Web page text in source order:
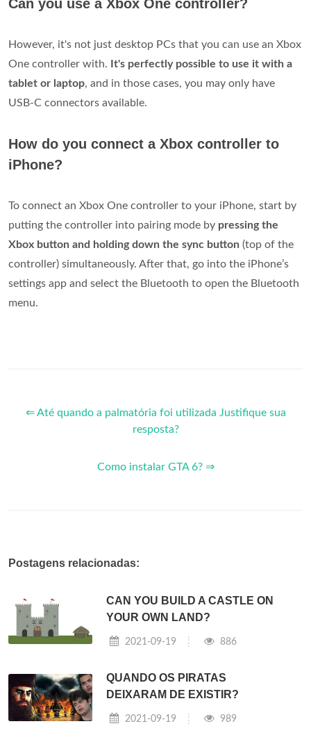
Can you use a Xbox One controller?
However, it's not just desktop PCs that you can use an Xbox
One controller with.
It's perfectly possible to use it with a
tablet or laptop, and in those cases, you may only have
USB-C connectors available.
How do you connect a Xbox controller to
iPhone?
To connect an Xbox One controller to your iPhone, start by
putting the controller into pairing mode by pressing the
Xbox button and holding down the sync button (top of the
controller) simultaneously. After that, go into the iPhone’s
settings app and select the Bluetooth to open the Bluetooth
menu.
⇐ Até quando a palmatória foi utilizada Justifique sua
resposta?
Como instalar GTA 6? ⇒
Postagens relacionadas:
CAN YOU BUILD A CASTLE ON
YOUR OWN LAND?
2021-09-19 886
QUANDO OS PIRATAS
DEIXARAM DE EXISTIR?
2021-09-19 989